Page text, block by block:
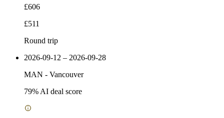
£606
£511
Round trip
2026-09-12 – 2026-09-28
MAN - Vancouver
79% AI deal score